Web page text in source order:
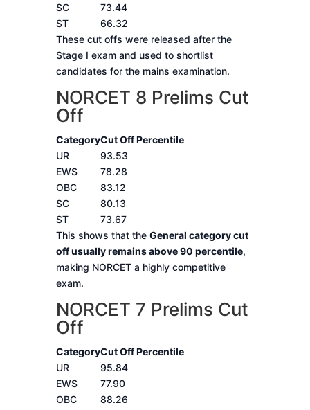
SC
73.44
ST
66.32
These cut offs were released after the
Stage I exam and used to shortlist
candidates for the mains examination.
NORCET 8 Prelims Cut
Off
CategoryCut Off Percentile
UR
93.53
EWS
78.28
OBC
83.12
SC
80.13
ST
73.67
This shows that the General category cut
off usually remains above 90 percentile,
making NORCET a highly competitive
exam.
NORCET 7 Prelims Cut
Off
CategoryCut Off Percentile
UR
95.84
EWS
77.90
OBC
88.26